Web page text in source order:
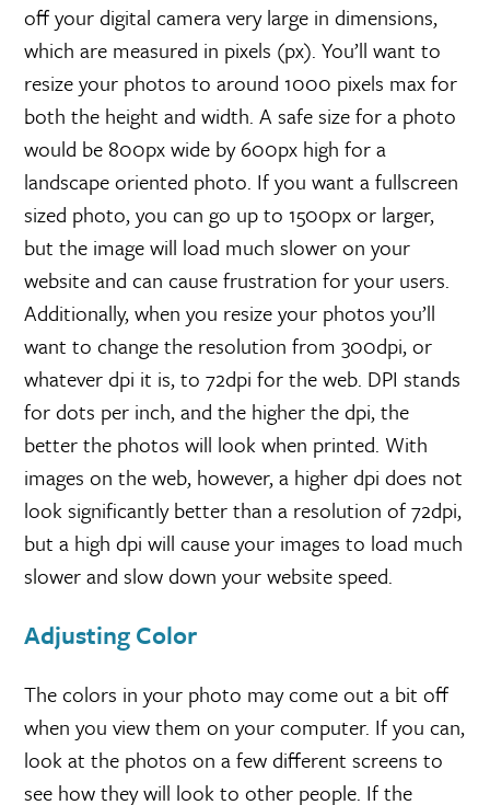
off your digital camera very large in dimensions,
which are measured in pixels (px). You’ll want to
resize your photos to around 1000 pixels max for
both the height and width. A safe size for a photo
would be 800px wide by 600px high for a
landscape oriented photo. If you want a fullscreen
sized photo, you can go up to 1500px or larger,
but the image will load much slower on your
website and can cause frustration for your users.
Additionally, when you resize your photos you’ll
want to change the resolution from 300dpi, or
whatever dpi it is, to 72dpi for the web. DPI stands
for dots per inch, and the higher the dpi, the
better the photos will look when printed. With
images on the web, however, a higher dpi does not
look significantly better than a resolution of 72dpi,
but a high dpi will cause your images to load much
slower and slow down your website speed.
Adjusting Color
The colors in your photo may come out a bit off
when you view them on your computer. If you can,
look at the photos on a few different screens to
see how they will look to other people. If the